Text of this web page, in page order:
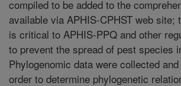
compiled to be added to the
available via APHIS-CPHST web site;
is critical to APHIS-PPQ and other
to prevent the spread of pest species
Phylogenomic data were collected
order to determine phylogenetic